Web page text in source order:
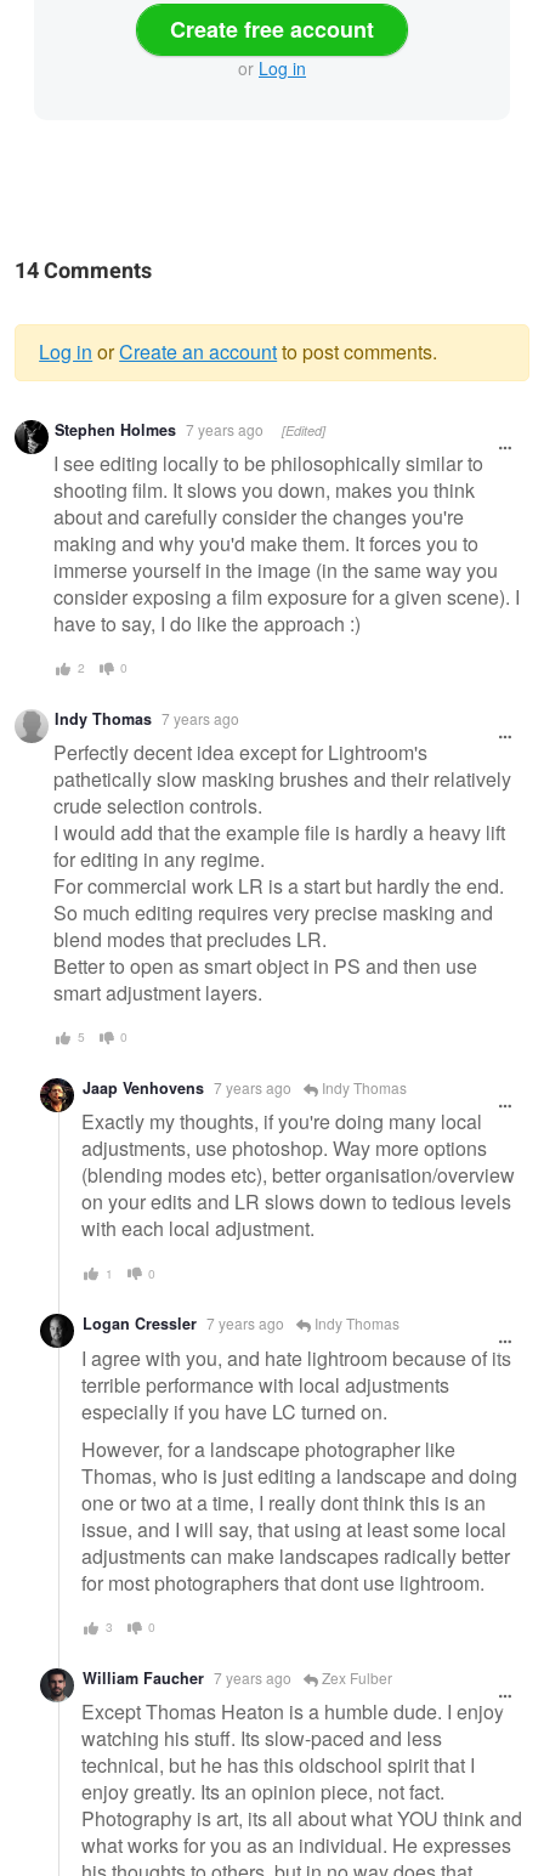
Create free account
or Log in
14 Comments
Warning
message
Log in orCreate an accountto post comments.
Stephen Holmes 7 years ago [Edited]
I see editing locally to be philosophically similar to
shooting film. It slows you down, makes you think
about and carefully consider the changes you're
making and why you'd make them. It forces you to
immerse yourself in the image (in the same way you
consider exposing a film exposure for a given scene). I
have to say, I do like the approach :)
2 0
Indy Thomas 7 years ago
Perfectly decent idea except for Lightroom's
pathetically slow masking brushes and their relatively
crude selection controls.
I would add that the example file is hardly a heavy lift
for editing in any regime.
For commercial work LR is a start but hardly the end.
So much editing requires very precise masking and
blend modes that precludes LR.
Better to open as smart object in PS and then use
smart adjustment layers.
5 0
Jaap Venhovens 7 years ago Indy Thomas
Exactly my thoughts, if you're doing many local
adjustments, use photoshop. Way more options
(blending modes etc), better organisation/overview
on your edits and LR slows down to tedious levels
with each local adjustment.
1 0
Logan Cressler 7 years ago Indy Thomas
I agree with you, and hate lightroom because of its
terrible performance with local adjustments
especially if you have LC turned on.
However, for a landscape photographer like
Thomas, who is just editing a landscape and doing
one or two at a time, I really dont think this is an
issue, and I will say, that using at least some local
adjustments can make landscapes radically better
for most photographers that dont use lightroom.
3 0
William Faucher 7 years ago Zex Fulber
Except Thomas Heaton is a humble dude. I enjoy
watching his stuff. Its slow-paced and less
technical, but he has this oldschool spirit that I
enjoy greatly. Its an opinion piece, not fact.
Photography is art, its all about what YOU think and
what works for you as an individual. He expresses